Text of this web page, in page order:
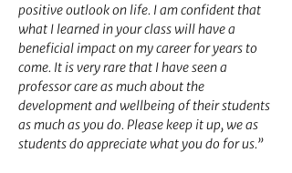
positive outlook on life. I am confident that
what I learned in your class will have a
beneficial impact on my career for years to
come. It is very rare that I have seen a
professor care as much about the
development and wellbeing of their students
as much as you do. Please keep it up, we as
students do appreciate what you do for us.”